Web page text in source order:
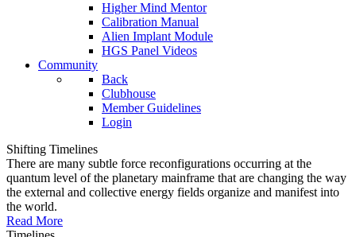
Higher Mind Mentor
Calibration Manual
Alien Implant Module
HGS Panel Videos
Community
Back
Clubhouse
Member Guidelines
Login
Shifting Timelines
There are many subtle force reconfigurations occurring at the
quantum level of the planetary mainframe that are changing the way
the external and collective energy fields organize and manifest into
the world.
Read More